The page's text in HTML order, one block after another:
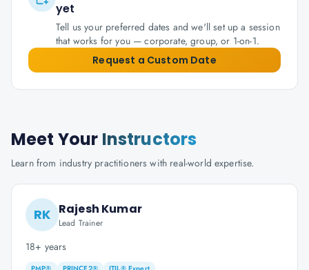
yet
Tell us your preferred dates and we'll set up a session
that works for you — corporate, group, or 1-on-1.
Request a Custom Date
Meet Your Instructors
Learn from industry practitioners with real-world expertise.
RK Rajesh Kumar
Lead Trainer
18+ years